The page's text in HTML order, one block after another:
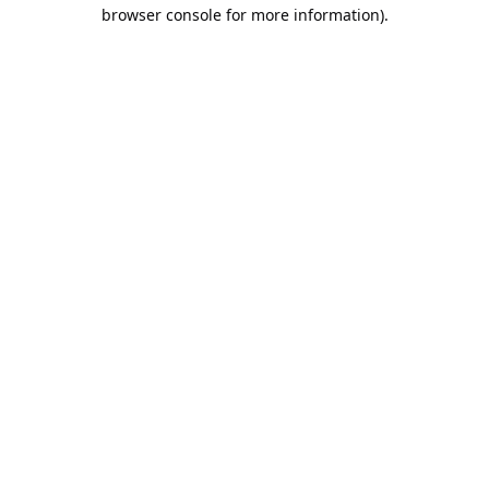
browser console for more information).